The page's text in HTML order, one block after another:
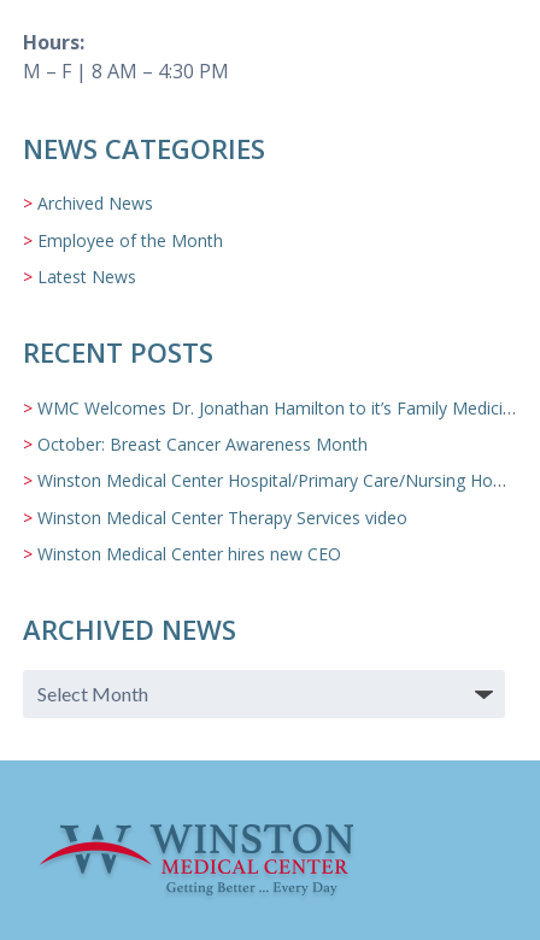
Hours:
M – F | 8 AM – 4:30 PM
NEWS CATEGORIES
Archived News
Employee of the Month
Latest News
RECENT POSTS
WMC Welcomes Dr. Jonathan Hamilton to it’s Family Medicine Team
October: Breast Cancer Awareness Month
Winston Medical Center Hospital/Primary Care/Nursing Home Video
Winston Medical Center Therapy Services video
Winston Medical Center hires new CEO
ARCHIVED NEWS